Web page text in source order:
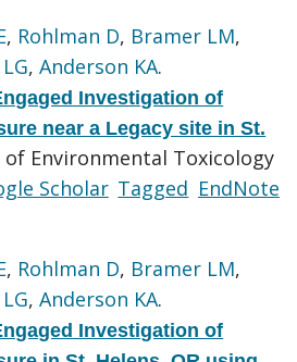
, Rohlman D, Bramer LM,
,Anderson KA.
Investigation of
near a Legacy site in St.
of Environmental Toxicology
Scholar Tagged EndNote
, Rohlman D, Bramer LM,
,Anderson KA.
Investigation of